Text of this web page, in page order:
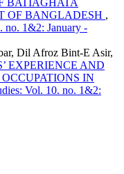
BATIAGHATA
OF BANGLADESH ,
no. 1&2: January -
Dil Afroz Bint-E Asir,
EXPERIENCE AND
IN
Vol. 10. no. 1&2: